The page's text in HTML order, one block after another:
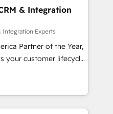
de
& Integration
Integration Experts
Partner of the Year,
your customer lifecycle
ecosystem
Globalia (AI &
Media (Paid Media),
for all three brands. 🔄